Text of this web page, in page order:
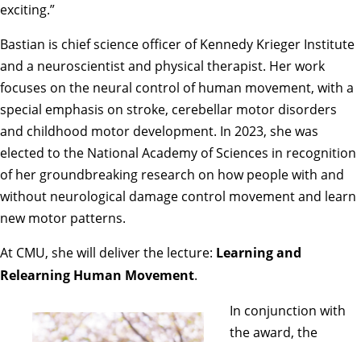
exciting.”
Bastian is chief science officer of Kennedy Krieger Institute
and a neuroscientist and physical therapist. Her work
focuses on the neural control of human movement, with a
special emphasis on stroke, cerebellar motor disorders
and childhood motor development. In 2023, she was
elected to the National Academy of Sciences in recognition
of her groundbreaking research on how people with and
without neurological damage control movement and learn
new motor patterns.
At CMU, she will deliver the lecture: Learning and
Relearning Human Movement.
In conjunction with
the award, the